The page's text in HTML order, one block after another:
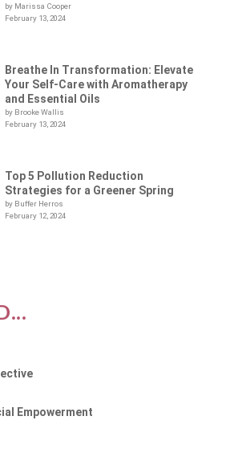
by Marissa Cooper
February 13, 2024
Breathe In Transformation: Elevate
Your Self-Care with Aromatherapy
and Essential Oils
by Brooke Wallis
February 13, 2024
Top 5 Pollution Reduction
Strategies for a Greener Spring
by Buffer Herros
February 12, 2024
Empowerment